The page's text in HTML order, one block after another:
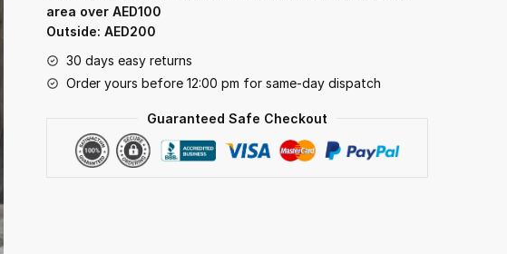
area over AED100
Outside: AED200
30 days easy returns
Order yours before 12:00 pm for same-day dispatch
Guaranteed Safe Checkout